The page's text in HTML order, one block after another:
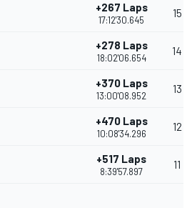
+267 Laps
17:12'30.645
15
+278 Laps
18:02'06.654
14
+370 Laps
13:00'08.952
13
+470 Laps
10:08'34.296
12
+517 Laps
8:39'57.897
11